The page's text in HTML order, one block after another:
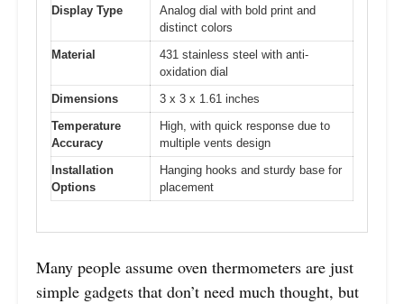
Display Type
Analog dial with bold print and
distinct colors
Material
431 stainless steel with anti-
oxidation dial
Dimensions
3 x 3 x 1.61 inches
Temperature
Accuracy
High, with quick response due to
multiple vents design
Installation
Options
Hanging hooks and sturdy base for
placement
Many people assume oven thermometers are just
simple gadgets that don’t need much thought, but